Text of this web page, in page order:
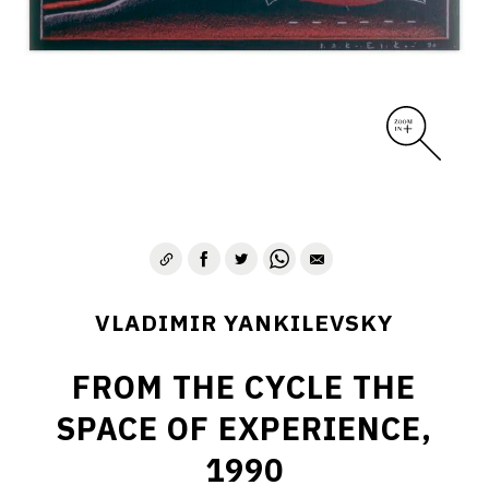
VLADIMIR YANKILEVSKY
FROM THE CYCLE THE
SPACE OF EXPERIENCE,
1990